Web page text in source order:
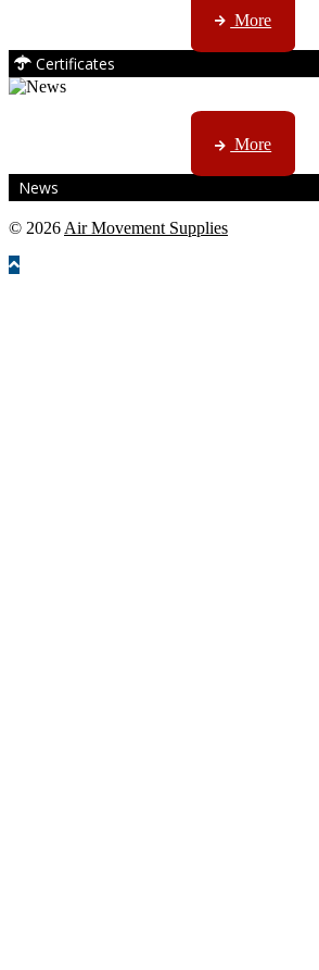
More
Certificates
CTN, JHB & DBN news ...
More
News
© 2026Air Movement Supplies